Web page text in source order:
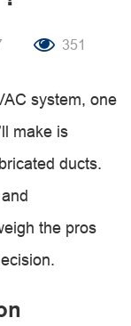
351
system, one
make is
ducts.
the pros